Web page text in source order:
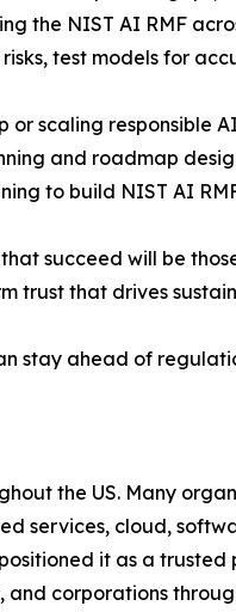
the NIST AI RMF
test models for
scaling responsible
and roadmap
to build NIST AI
succeed will be
trust that drives
stay ahead of
the US. Many
services, cloud,
it as a
corporations